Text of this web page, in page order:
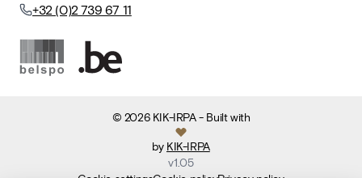
+32 (0)2 739 67 11
© 2026 KIK-IRPA- Built with
by KIK-IRPA
v1.05